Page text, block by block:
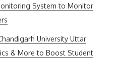
System to Monitor
University Uttar
& More to Boost Student